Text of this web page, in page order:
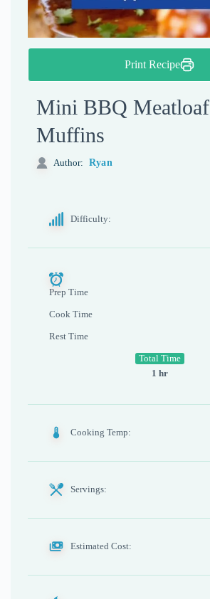
Print Recipe
Mini BBQ Meatloaf
Muffins
Author: Ryan
Difficulty:
Prep Time
Cook Time
Rest Time
Total Time
1 hr
Cooking Temp:
Servings:
Estimated Cost: